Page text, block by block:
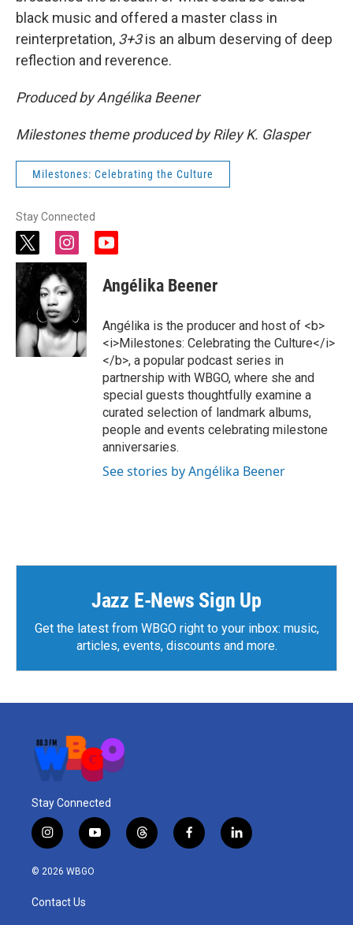
black music and offered a master class in
reinterpretation, 3+3is an album deserving of deep
reflection and reverence.
Produced by Angélika Beener
Milestones theme produced by Riley K. Glasper
Milestones: Celebrating the Culture
Stay Connected
t
w
i
e
r
i
n
s
t
a
g
r
a
m
y
u
t
b
e
Angélika Beener
Angélika is the producer and host of <b>
<i>Milestones: Celebrating the Culture</i>
</b>, a popular podcast series in
partnership with WBGO, where she and
special guests thoughtfully examine a
curated selection of landmark albums,
people and events celebrating milestone
anniversaries.
See stories by Angélika Beener
Jazz E-News Sign Up
Get the latest from WBGO right to your inbox: music,
articles, events, discounts and more.
Stay Connected
i
n
s
a
g
y
o
u
t
h
f
a
l
i
© 2026 WBGO
Contact Us